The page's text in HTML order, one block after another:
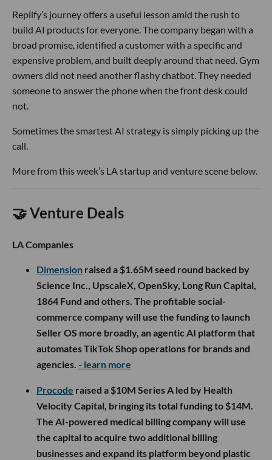
Replify’s journey offers a useful lesson amid the rush to
build AI products for everyone. The company began with a
broad promise, identified a customer with a specific and
expensive problem, and built deeply around that need. Gym
owners did not need another flashy chatbot. They needed
someone to answer the phone when the front desk could
not.
Sometimes the smartest AI strategy is simply picking up the
call.
More from this week’s LA startup and venture scene below.
🤝 Venture Deals
LA Companies
Dimension raised a $1.65M seed round backed by
Science Inc., UpscaleX, OpenSky, Long Run Capital,
1864 Fund and others. The profitable social-
commerce company will use the funding to launch
Seller OS more broadly, an agentic AI platform that
automates TikTok Shop operations for brands and
agencies. - learn more
Procode raised a $10M Series A led by Health
Velocity Capital, bringing its total funding to $14M.
The AI-powered medical billing company will use
the capital to acquire two additional billing
businesses and expand its platform beyond plastic